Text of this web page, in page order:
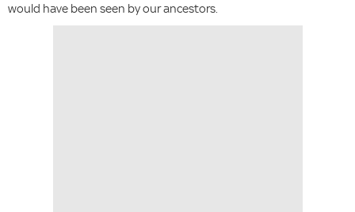
would have been seen by our ancestors.